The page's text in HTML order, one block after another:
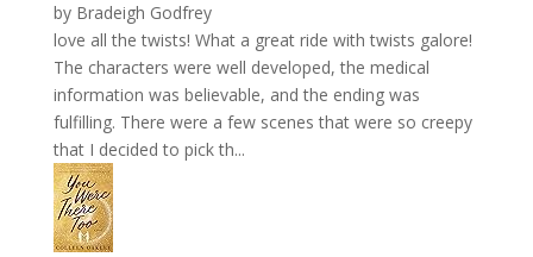
by Bradeigh Godfrey
love all the twists! What a great ride with twists galore!
The characters were well developed, the medical
information was believable, and the ending was
fulfilling. There were a few scenes that were so creepy
that I decided to pick th...